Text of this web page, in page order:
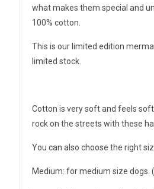
what makes them special and
100% cotton.
This is our limited edition
limited stock.
Cotton is very soft and feels soft
rock on the streets with these
You can also choose the right
Medium: for medium size dogs.